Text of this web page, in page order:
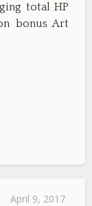
total HP
bonus Art
April 9, 2017